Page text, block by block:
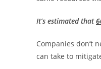
It’s estimated that
Companies don’t
can take to